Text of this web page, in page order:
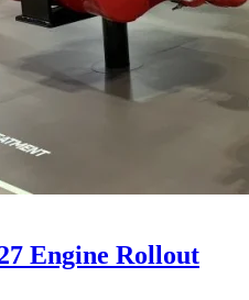
Engine Rollout